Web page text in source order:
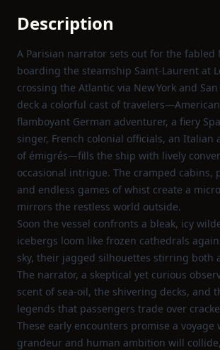
Description
A Parisian narrator sets out for the fabled
boarding the steamship Saint‑Laurent at
crossing the Atlantic via New York and San
deck a colorful cast of
flamboyant German adventurer, a fiery
singer, French colonial officials, an Italian
of émigrés—fills the ship with lively
occasional intrigue. The cramped cabins,
and endless games of whist create a
mirrors the restless world outside.
Soon the vessel confronts a bleak, icy
icebergs loom like frozen cathedrals
sky, their jagged silhouettes stirring both
The narrator, a skeptical yet curious
scent of sea‑oil, the shivering decks, and
legends that passengers trade over
These early encounters promise a voyage
grandeur and human ambition will